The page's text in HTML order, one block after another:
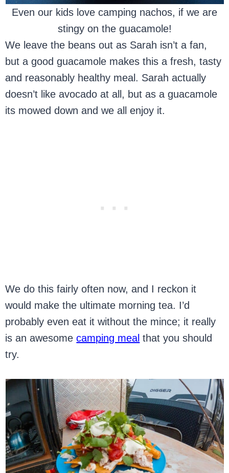
Even our kids love camping nachos, if we are
stingy on the guacamole!
We leave the beans out as Sarah isn’t a fan,
but a good guacamole makes this a fresh, tasty
and reasonably healthy meal. Sarah actually
doesn’t like avocado at all, but as a guacamole
its mowed down and we all enjoy it.
We do this fairly often now, and I reckon it
would make the ultimate morning tea. I’d
probably even eat it without the mince; it really
is an awesomecamping meal that you should
try.